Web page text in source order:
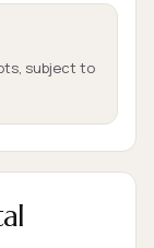
subject to